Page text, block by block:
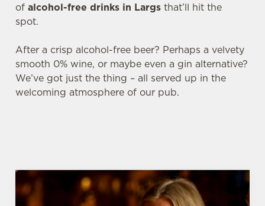
of alcohol-free drinks in Largs that’ll hit the
spot.
After a crisp alcohol-free beer? Perhaps a velvety
smooth 0% wine, or maybe even a gin alternative?
We’ve got just the thing – all served up in the
welcoming atmosphere of our pub.